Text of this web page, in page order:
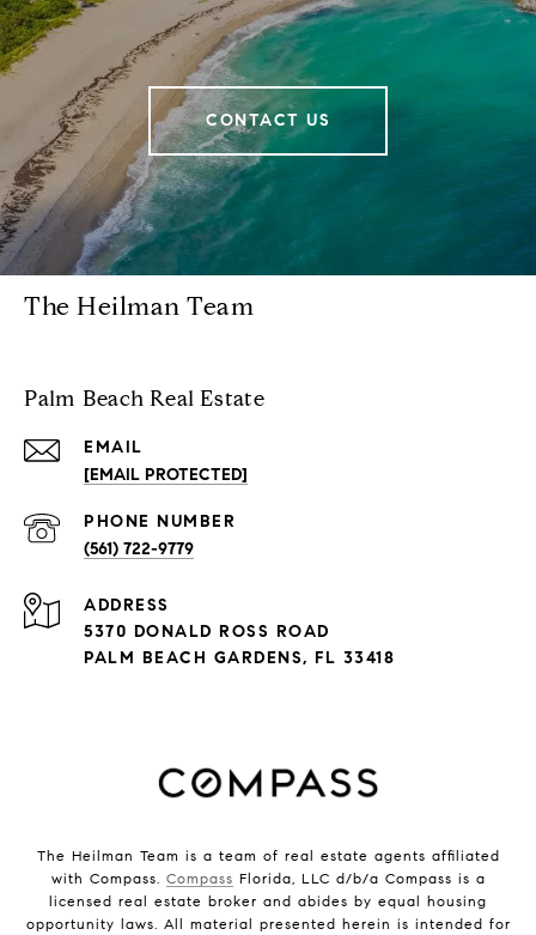
CONTACT US
The Heilman Team
Palm Beach Real Estate
EMAIL
[EMAIL PROTECTED]
PHONE NUMBER
(561) 722-9779
ADDRESS
5370 DONALD ROSS ROAD
PALM BEACH GARDENS, FL 33418
The Heilman Team is a team of real estate agents affiliated
with Compass. Compass Florida, LLC d/b/a Compass is a
licensed real estate broker and abides by equal housing
opportunity laws. All material presented herein is intended for